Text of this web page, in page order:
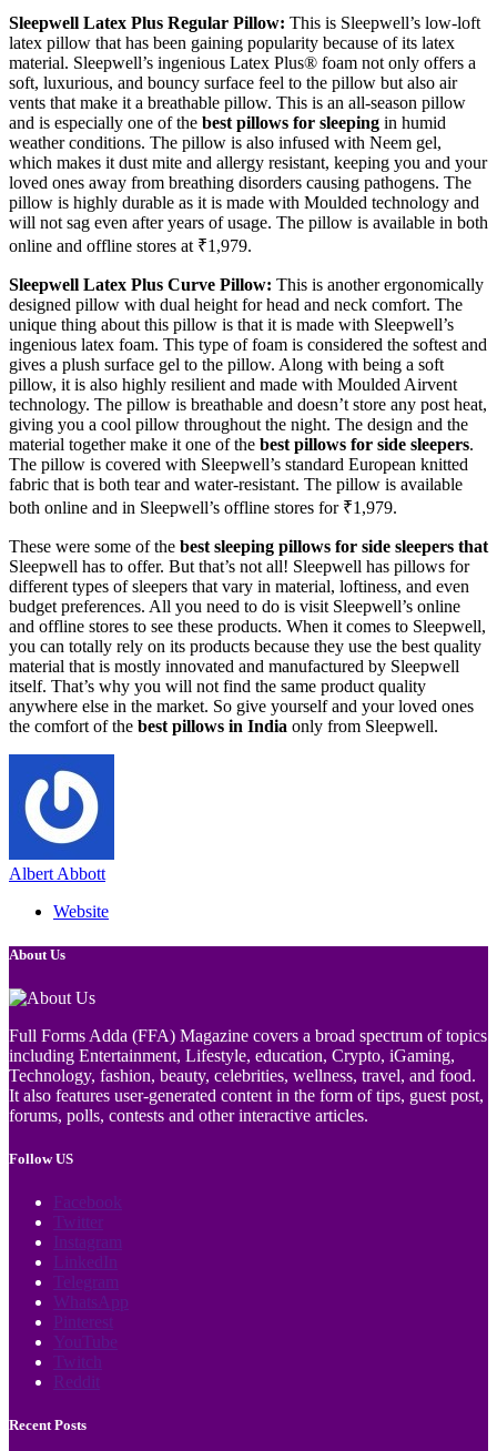
Sleepwell Latex Plus Regular Pillow: This is Sleepwell’s low-loft
latex pillow that has been gaining popularity because of its latex
material. Sleepwell’s ingenious Latex Plus® foam not only offers a
soft, luxurious, and bouncy surface feel to the pillow but also air
vents that make it a breathable pillow. This is an all-season pillow
and is especially one of the best pillows for sleeping in humid
weather conditions. The pillow is also infused with Neem gel,
which makes it dust mite and allergy resistant, keeping you and your
loved ones away from breathing disorders causing pathogens. The
pillow is highly durable as it is made with Moulded technology and
will not sag even after years of usage. The pillow is available in both
online and offline stores at ₹1,979.
Sleepwell Latex Plus Curve Pillow: This is another ergonomically
designed pillow with dual height for head and neck comfort. The
unique thing about this pillow is that it is made with Sleepwell’s
ingenious latex foam. This type of foam is considered the softest and
gives a plush surface gel to the pillow. Along with being a soft
pillow, it is also highly resilient and made with Moulded Airvent
technology. The pillow is breathable and doesn’t store any post heat,
giving you a cool pillow throughout the night. The design and the
material together make it one of the best pillows for side sleepers.
The pillow is covered with Sleepwell’s standard European knitted
fabric that is both tear and water-resistant. The pillow is available
both online and in Sleepwell’s offline stores for ₹1,979.
These were some of the best sleeping pillows for side sleepers that
Sleepwell has to offer. But that’s not all! Sleepwell has pillows for
different types of sleepers that vary in material, loftiness, and even
budget preferences. All you need to do is visit Sleepwell’s online
and offline stores to see these products. When it comes to Sleepwell,
you can totally rely on its products because they use the best quality
material that is mostly innovated and manufactured by Sleepwell
itself. That’s why you will not find the same product quality
anywhere else in the market. So give yourself and your loved ones
the comfort of the best pillows in India only from Sleepwell.
Albert Abbott
Website
About Us
Full Forms Adda (FFA) Magazine covers a broad spectrum of topics
including Entertainment, Lifestyle, education, Crypto, iGaming,
Technology, fashion, beauty, celebrities, wellness, travel, and food.
It also features user-generated content in the form of tips, guest post,
forums, polls, contests and other interactive articles.
Follow US
Facebook
Twitter
Instagram
LinkedIn
Telegram
WhatsApp
Pinterest
YouTube
Twitch
Reddit
Recent Posts